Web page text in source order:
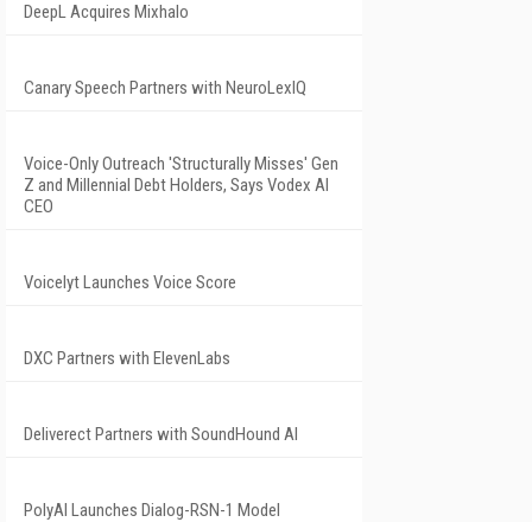
DeepL Acquires Mixhalo
Canary Speech Partners with NeuroLexIQ
Voice-Only Outreach 'Structurally Misses' Gen
Z and Millennial Debt Holders, Says Vodex AI
CEO
Voicelyt Launches Voice Score
DXC Partners with ElevenLabs
Deliverect Partners with SoundHound AI
PolyAI Launches Dialog-RSN-1 Model